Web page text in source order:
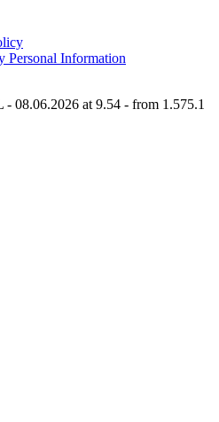
Personal Information
08.06.2026 at 9.54 - from 1.575.1